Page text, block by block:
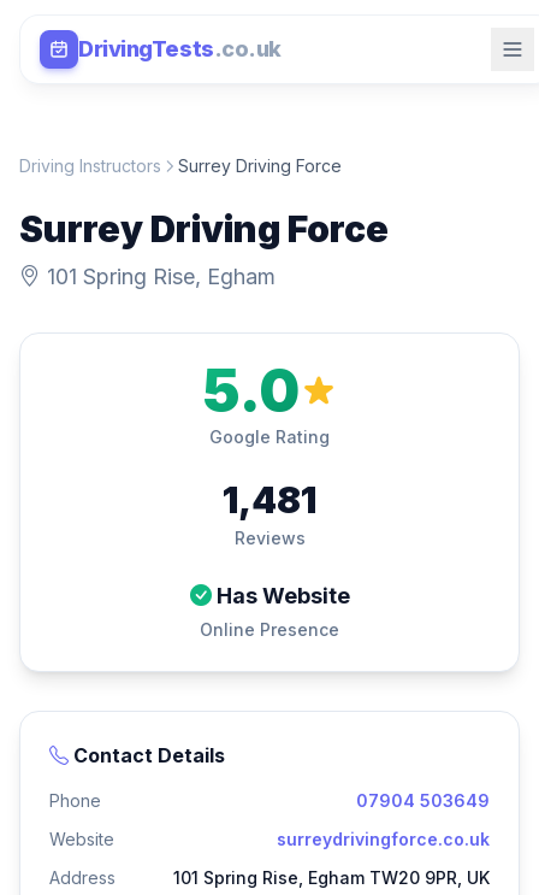
DrivingTests.co.uk
Driving Instructors Surrey Driving Force
Surrey Driving Force
101 Spring Rise, Egham
5.0
Google Rating
1,481
Reviews
Has Website
Online Presence
Contact Details
Phone
07904 503649
Website
surreydrivingforce.co.uk
Address
101 Spring Rise, Egham TW20 9PR, UK